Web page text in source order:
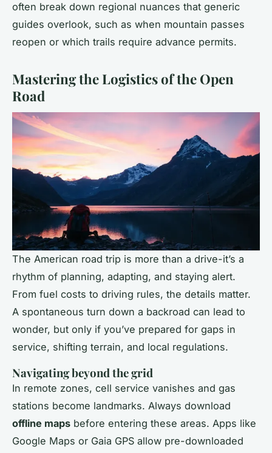
often break down regional nuances that generic
guides overlook, such as when mountain passes
reopen or which trails require advance permits.
Mastering the Logistics of the Open
Road
The American road trip is more than a drive-it’s a
rhythm of planning, adapting, and staying alert.
From fuel costs to driving rules, the details matter.
A spontaneous turn down a backroad can lead to
wonder, but only if you’ve prepared for gaps in
service, shifting terrain, and local regulations.
Navigating beyond the grid
In remote zones, cell service vanishes and gas
stations become landmarks. Always download
offline maps before entering these areas. Apps like
Google Maps or Gaia GPS allow pre-downloaded